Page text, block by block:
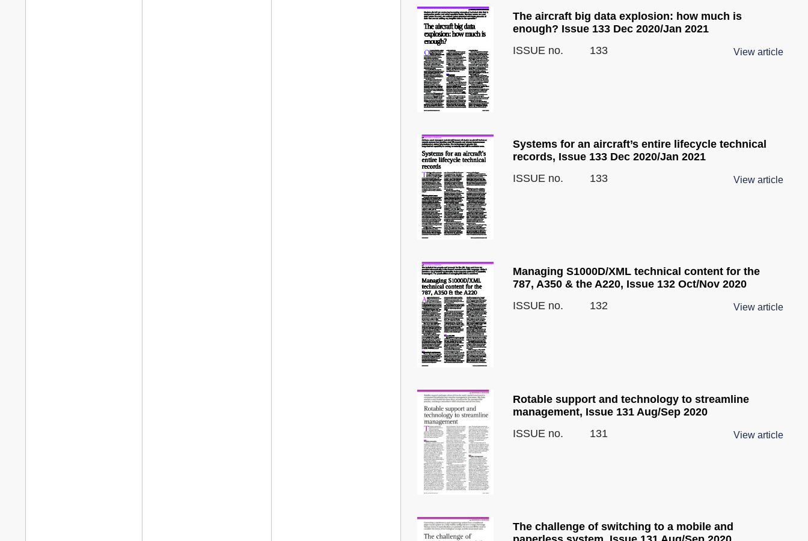
The aircraft big data explosion: how much is
enough? Issue 133 Dec 2020/Jan 2021
ISSUE no.
133 View article
Systems for an aircraft’s entire lifecycle technical
records, Issue 133 Dec 2020/Jan 2021
ISSUE no.
133 View article
Managing S1000D/XML technical content for the
787, A350 & the A220, Issue 132 Oct/Nov 2020
ISSUE no.
132 View article
Rotable support and technology to streamline
management, Issue 131 Aug/Sep 2020
ISSUE no.
131 View article
The challenge of switching to a mobile and